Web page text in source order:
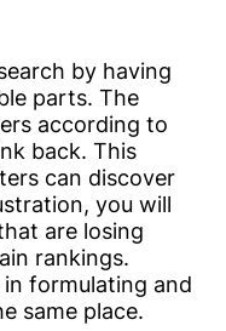
by having
parts. The
according to
back. This
can discover
you will
are losing
rankings.
formulating and
same place.